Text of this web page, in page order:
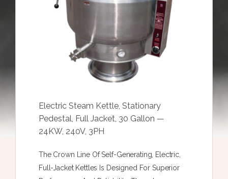
Electric Steam Kettle, Stationary
Pedestal, Full Jacket, 30 Gallon —
24KW, 240V, 3PH
The Crown Line Of Self-Generating, Electric,
Full-Jacket Kettles Is Designed For Superior